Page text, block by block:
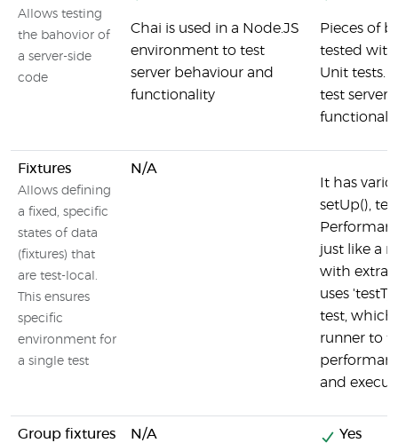
Allows testing
the bahovior of
a server-side
code
Chai is used in a Node.JS
environment to test
server behaviour and
functionality
Pieces of
tested
Unit tests.
test
Fixtures
Allows defining
a fixed, specific
states of data
(fixtures) that
are test-local.
This ensures
specific
environment for
a single test
N/A
It has
setUp(),
just like a
with extra
uses
test, which
runner to
and
Group fixtures N/A Yes